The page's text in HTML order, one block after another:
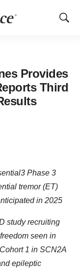
Show
Provides
Third
Phase 3
tremor (ET)
in 2025
study recruiting
seen in
1 in SCN2A
epileptic